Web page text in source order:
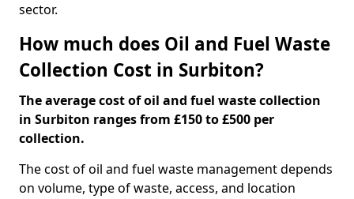
sector.
How much does Oil and Fuel Waste
Collection Cost in Surbiton?
The average cost of oil and fuel waste collection
in Surbiton ranges from £150 to £500 per
collection.
The cost of oil and fuel waste management depends
on volume, type of waste, access, and location